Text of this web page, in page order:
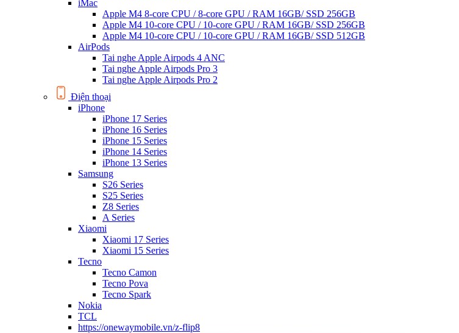
iMac
Apple M4 8-core CPU / 8-core GPU / RAM 16GB/ SSD 256GB
Apple M4 10-core CPU / 10-core GPU / RAM 16GB/ SSD 256GB
Apple M4 10-core CPU / 10-core GPU / RAM 16GB/ SSD 512GB
AirPods
Tai nghe Apple Airpods 4 ANC
Tai nghe Apple Airpods Pro 3
Tai nghe Apple Airpods Pro 2
Điện thoại
iPhone
iPhone 17 Series
iPhone 16 Series
iPhone 15 Series
iPhone 14 Series
iPhone 13 Series
Samsung
S26 Series
S25 Series
Z8 Series
A Series
Xiaomi
Xiaomi 17 Series
Xiaomi 15 Series
Tecno
Tecno Camon
Tecno Pova
Tecno Spark
Nokia
TCL
https://onewaymobile.vn/z-flip8